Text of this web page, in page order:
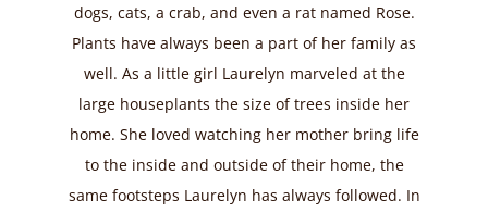
dogs, cats, a crab, and even a rat named Rose.
Plants have always been a part of her family as
well. As a little girl Laurelyn marveled at the
large houseplants the size of trees inside her
home. She loved watching her mother bring life
to the inside and outside of their home, the
same footsteps Laurelyn has always followed. In